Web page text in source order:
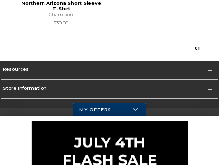
Northern Arizona Short Sleeve
T-Shirt
Champion
$30.00
01
Resources
Store Information
Selected School:
MY OFFERS